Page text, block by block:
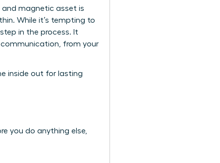
and magnetic asset is
While it’s tempting to
in the process. It
from your
inside out for lasting
you do anything else,